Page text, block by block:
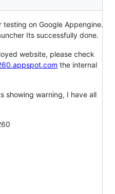
on Google Appengine.
Its successfully done.
website, please check
the internal
showing warning, I have all